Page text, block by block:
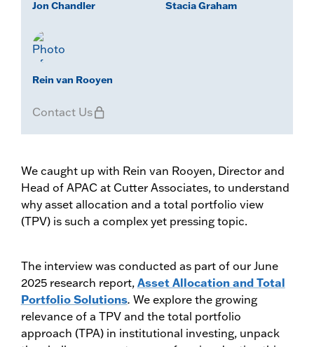
Jon Chandler Stacia Graham
Rein van Rooyen
Contact Us
We caught up with Rein van Rooyen, Director and
Head of APAC at Cutter Associates, to understand
why asset allocation and a total portfolio view
(TPV) is such a complex yet pressing topic.
The interview was conducted as part of our June
2025 research report,Asset Allocation and Total
Portfolio Solutions. We explore the growing
relevance of a TPV and the total portfolio
approach (TPA) in institutional investing, unpack